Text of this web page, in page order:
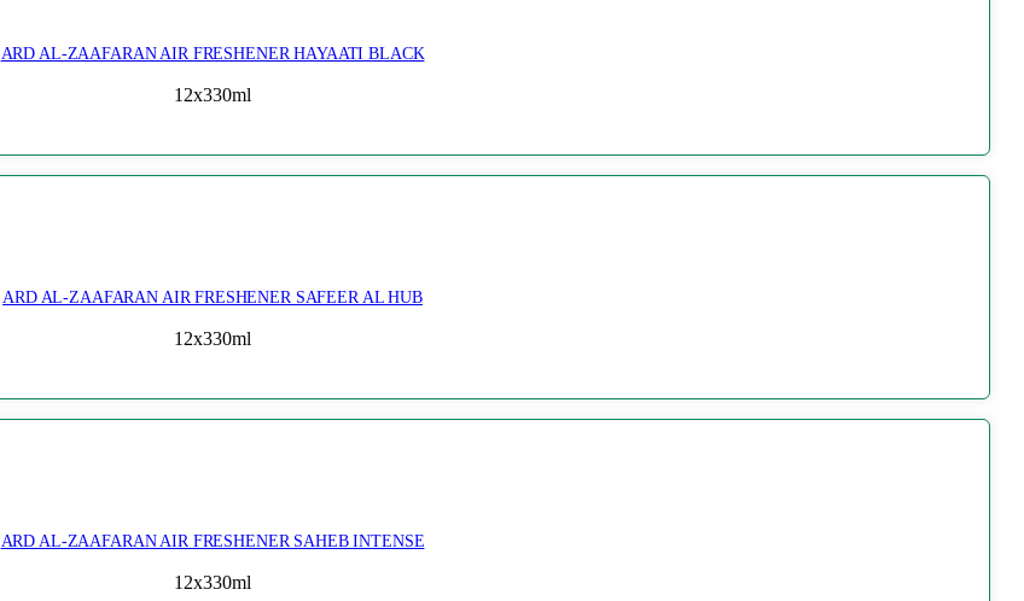
ARD AL-ZAAFARAN AIR FRESHENER HAYAATI BLACK
12x330ml
ARD AL-ZAAFARAN AIR FRESHENER SAFEER AL HUB
12x330ml
ARD AL-ZAAFARAN AIR FRESHENER SAHEB INTENSE
12x330ml